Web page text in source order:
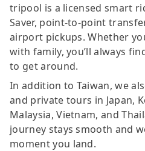
tripool is a licensed smart
Saver, point-to-point
airport pickups. Whether
with family, you’ll always
to get around.
In addition to Taiwan, we
and private tours in Japan,
Malaysia, Vietnam, and
journey stays smooth and
moment you land.